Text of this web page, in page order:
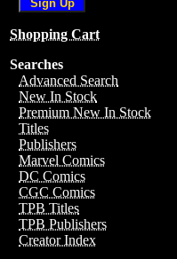
Shopping Cart
Searches
Advanced Search
New In Stock
Premium New In Stock
Titles
Publishers
Marvel Comics
DC Comics
CGC Comics
TPB Titles
TPB Publishers
Creator Index